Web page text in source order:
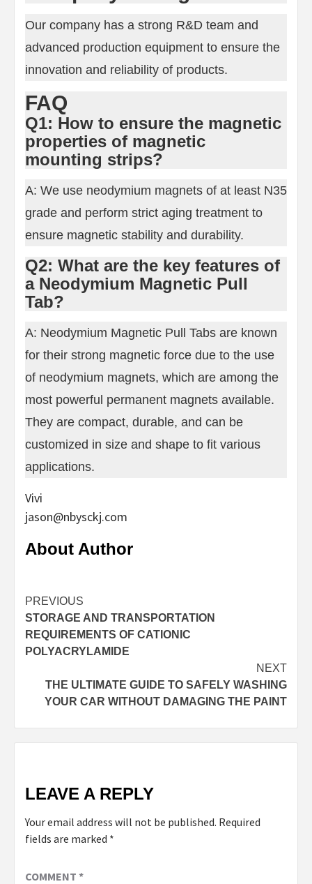
Our company has a strong R&D team and
advanced production equipment to ensure the
innovation and reliability of products.
FAQ
Q1: How to ensure the magnetic
properties of magnetic
mounting strips?
A: We use neodymium magnets of at least N35
grade and perform strict aging treatment to
ensure magnetic stability and durability.
Q2: What are the key features of
a Neodymium Magnetic Pull
Tab?
A: Neodymium Magnetic Pull Tabs are known
for their strong magnetic force due to the use
of neodymium magnets, which are among the
most powerful permanent magnets available.
They are compact, durable, and can be
customized in size and shape to fit various
applications.
Vivi
jason@nbysckj.com
About Author
Continue
Reading
PREVIOUS
STORAGE AND TRANSPORTATION
REQUIREMENTS OF CATIONIC
POLYACRYLAMIDE
NEXT
THE ULTIMATE GUIDE TO SAFELY WASHING
YOUR CAR WITHOUT DAMAGING THE PAINT
LEAVE A REPLY
Your email address will not be published. Required
fields are marked *
COMMENT *